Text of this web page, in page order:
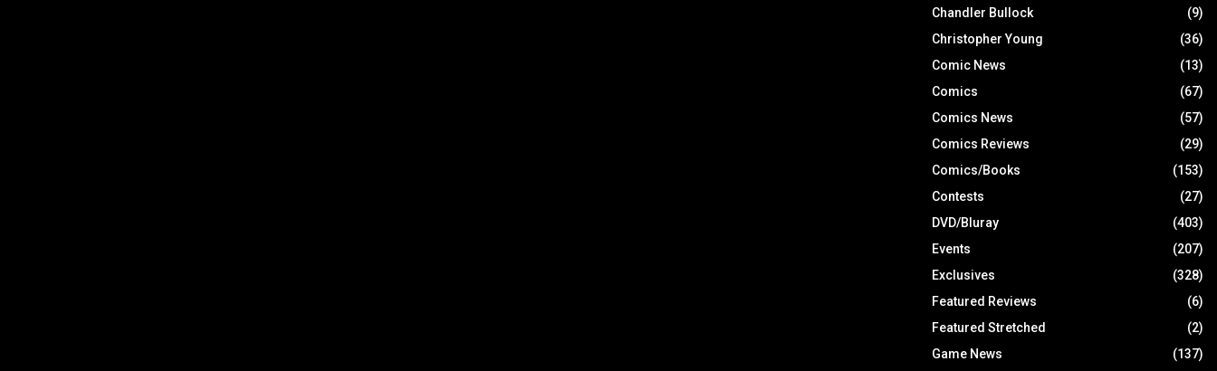
Chandler Bullock
(9)
Christopher Young
(36)
Comic News
(13)
Comics
(67)
Comics News
(57)
Comics Reviews
(29)
Comics/Books
(153)
Contests
(27)
DVD/Bluray
(403)
Events
(207)
Exclusives
(328)
Featured Reviews
(6)
Featured Stretched
(2)
Game News
(137)